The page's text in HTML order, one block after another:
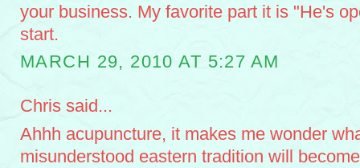
your business. My favorite part it is "He's
start.
MARCH 29, 2010 AT 5:27 AM
Chris said...
Ahhh acupuncture, it makes me wonder
misunderstood eastern tradition will